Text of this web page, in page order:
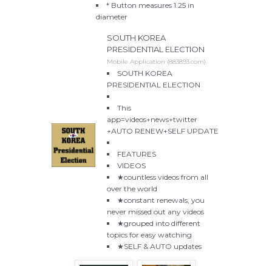
* Button measures 1.25 in
diameter
SOUTH KOREA
PRESIDENTIAL ELECTION
Mobile Application (883893.com)
SOUTH KOREA
PRESIDENTIAL ELECTION
This
app=videos+news+twitter
+AUTO RENEW+SELF UPDATE
FEATURES
VIDEOS
★countless videos from all
over the world
★constant renewals, you
never missed out any videos
★grouped into different
topics for easy watching
★SELF & AUTO updates